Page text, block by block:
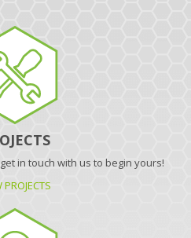
in touch with us to begin yours!
PROJECTS